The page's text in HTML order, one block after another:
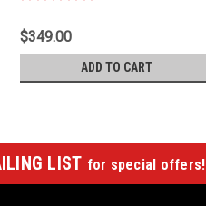
$349.00
ADD TO CART
LIST for special offers!